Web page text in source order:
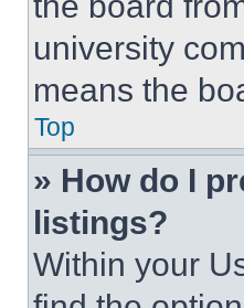
university
means the
Top
» How do I
listings?
Within your